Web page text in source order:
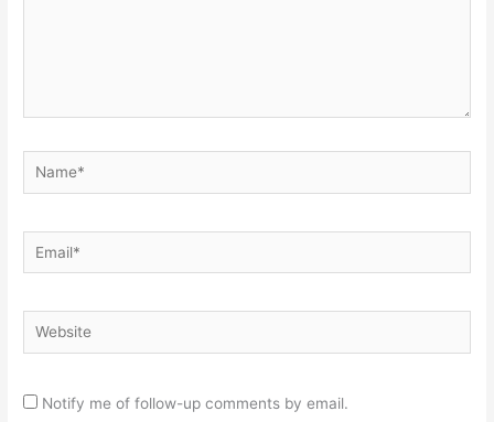
Name*
Email*
Website
Notify me of follow-up comments by email.